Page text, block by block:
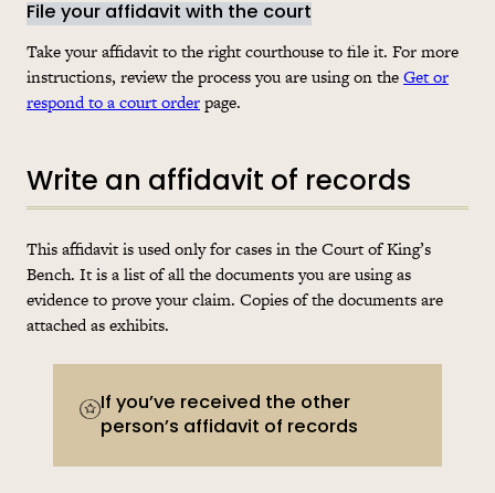
File your affidavit with the court
Take your affidavit to the right courthouse to file it. For more
instructions, review the process you are using on theGet or
respond to a court orderpage.
Write an affidavit of records
This affidavit is used only for cases in the Court of King’s
Bench. It is a list of all the documents you are using as
evidence to prove your claim. Copies of the documents are
attached as exhibits.
If you’ve received the other
person’s affidavit of records